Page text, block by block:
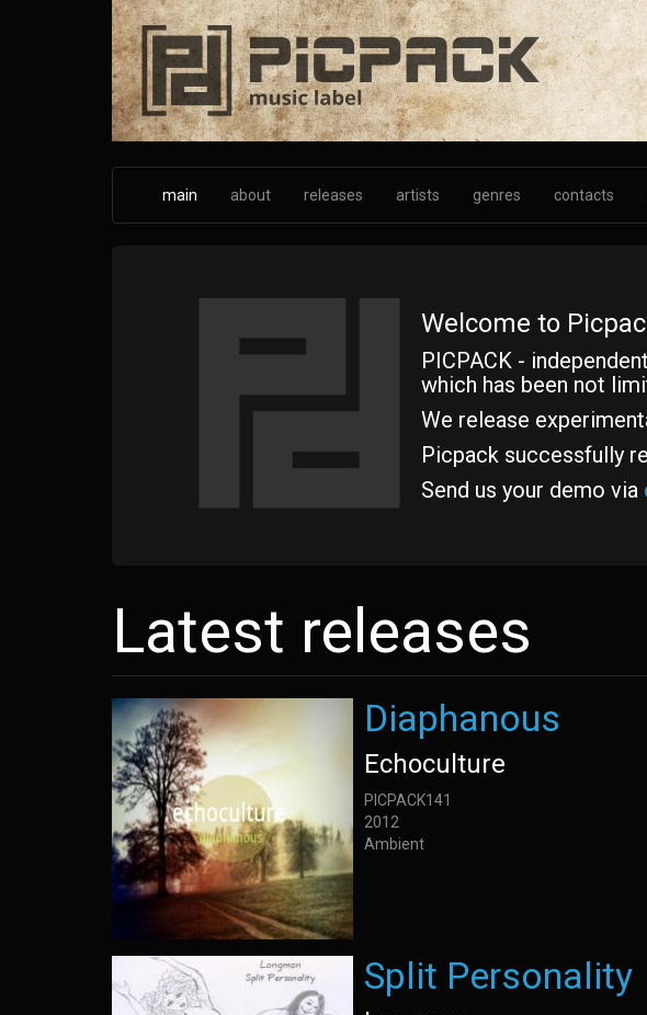
main about releases artists genres contacts
Welcome to
PICPACK -
which has been not
We release
Picpack successfully
Send us your demo via
Latest releases
Diaphanous
Echoculture
PICPACK141
2012
Ambient
Split Personality